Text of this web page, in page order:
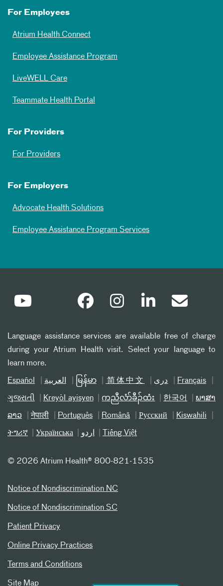
For Employees
Atrium Health Connect
Employee Assistance Program
LiveWELL Care
Teammate Health Portal
For Providers
For Providers
For Employers
Advocate Health Solutions
Employee Assistance Program Services
Language assistance services are available free of charge
during your Atrium Health visit. Select your language to
learn more.
Español العربیة မြန်မာ 简体中文 دری Français
ગુજરાતી Kreyòl ayisyen ကညီလံာ်ခီၣ်ထံး 한국어 ພາສາ
ລາວ नेपाली Português Română Русский Kiswahili
ትግሪኛ Українська اردو Tiếng Việt
© 2026 Atrium Health® 800-821-1535
Notice of Nondiscrimination NC
Notice of Nondiscrimination SC
Patient Privacy
Online Privacy Practices
Terms and Conditions
Site Map